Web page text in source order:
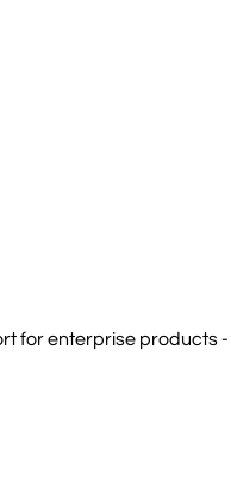
for enterprise products